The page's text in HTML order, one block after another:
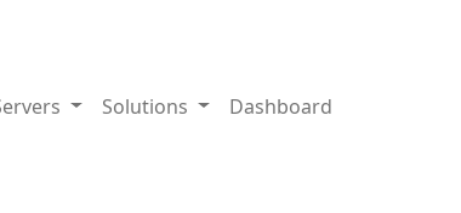
Solutions Dashboard